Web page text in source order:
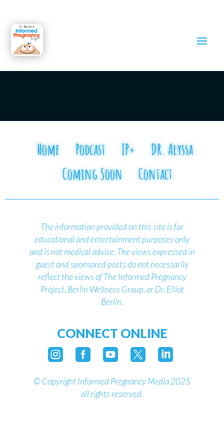
Home Podcast IP+
DR. Alyssa
Coming Soon
Contact
The information provided on this site is for
educational and entertainment purposes only
and is not medical advice. The views expressed in
guest and sponsored posts do not necessarily
reflect the views of The Informed Pregnancy
Project, Berlin Wellness Group, or Dr. Elliot
Berlin.
CONNECT ONLINE

   
©Copyright Informed Pregnancy Media 2025
all rights reserved.